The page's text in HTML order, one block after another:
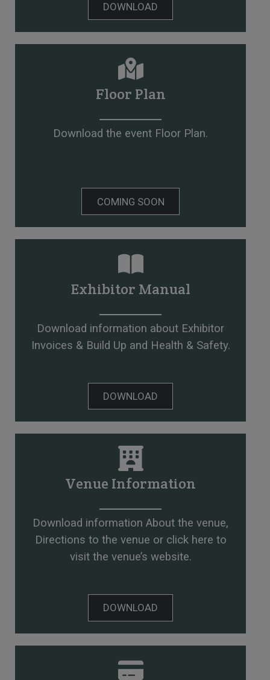
DOWNLOAD
Floor Plan
Download the event Floor Plan.
COMING SOON
Exhibitor Manual
Download information about Exhibitor
Invoices & Build Up and Health & Safety.
DOWNLOAD
Venue Information
Download information About the venue,
Directions to the venue or click here to
visit the venue’s website.
DOWNLOAD